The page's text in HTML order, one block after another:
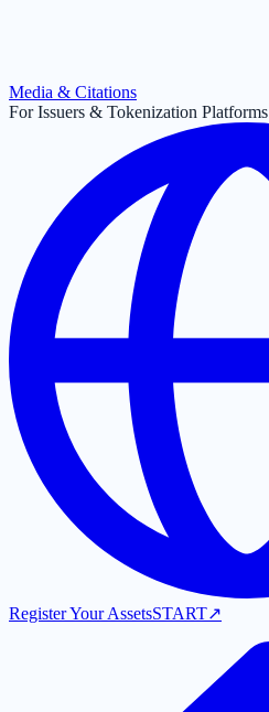
Media & Citations
For Issuers & Tokenization Platforms
Register Your AssetsSTART↗